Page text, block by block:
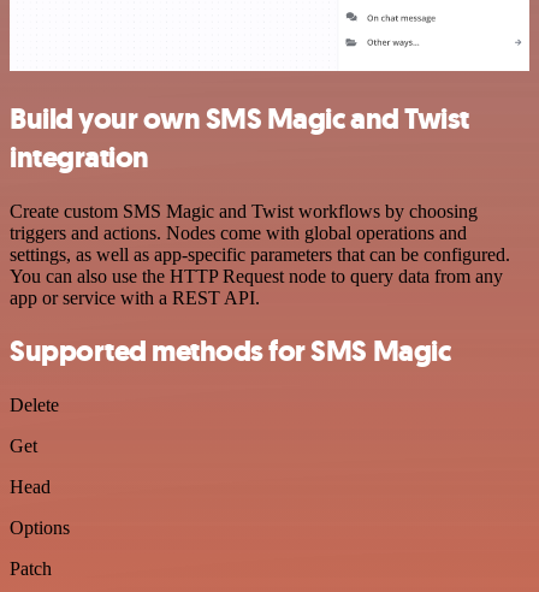
Build your own SMS Magic and Twist
integration
Create custom SMS Magic and Twist workflows by choosing
triggers and actions. Nodes come with global operations and
settings, as well as app-specific parameters that can be configured.
You can also use the HTTP Request node to query data from any
app or service with a REST API.
Supported methods for SMS Magic
Delete
Get
Head
Options
Patch